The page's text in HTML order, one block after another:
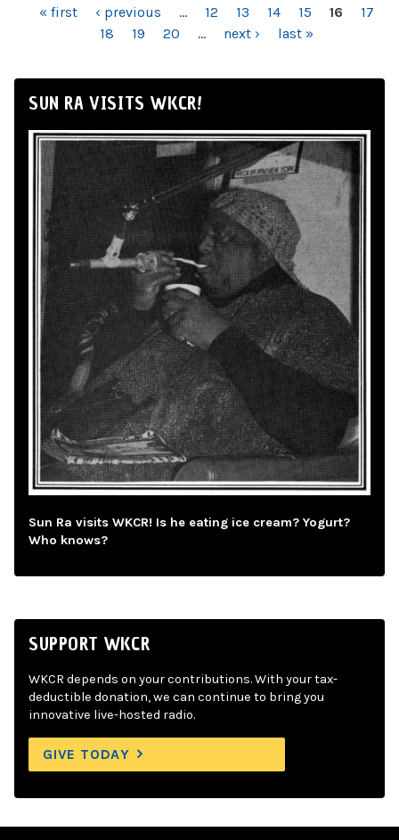
PAGES
« first ‹ previous … 12 13 14 15 16
17
18
19 20 … next › last »
SUN RA VISITS WKCR!
Sun Ra visits WKCR! Is he eating ice cream? Yogurt?
Who knows?
SUPPORT WKCR
WKCR depends on your contributions. With your tax-
deductible donation, we can continue to bring you
innovative live-hosted radio.
GIVE TODAY